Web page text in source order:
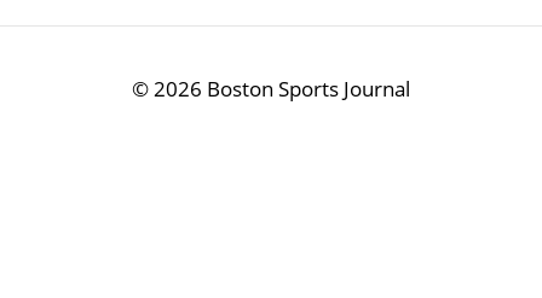
©2026 Boston Sports Journal